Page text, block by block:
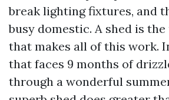
break lighting fixtures, and
busy domestic. A shed is
that makes all of this work.
that faces 9 months of
through a wonderful